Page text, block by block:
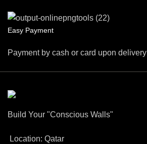
Easy Payment
Payment by cash or card upon delivery
Build Your "Conscious Walls"
Location: Qatar